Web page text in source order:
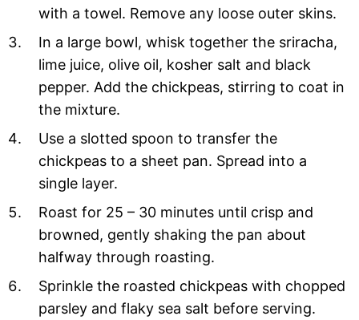
with a towel. Remove any loose outer skins.
In a large bowl, whisk together the sriracha,
lime juice, olive oil, kosher salt and black
pepper. Add the chickpeas, stirring to coat in
the mixture.
Use a slotted spoon to transfer the
chickpeas to a sheet pan. Spread into a
single layer.
Roast for 25 – 30 minutes until crisp and
browned, gently shaking the pan about
halfway through roasting.
Sprinkle the roasted chickpeas with chopped
parsley and flaky sea salt before serving.